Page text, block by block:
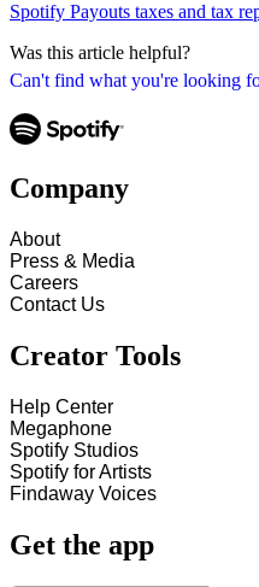
Can't find what you're looking
Spotify Payouts taxes and tax
Was this article helpful?
Company
About
Press & Media
Careers
Contact Us
Creator Tools
Help Center
Megaphone
Spotify Studios
Spotify for Artists
Findaway Voices
Get the app